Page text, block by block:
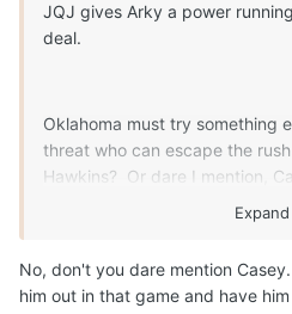
JQJ gives Arky a power
deal.
Oklahoma must try something
threat who can escape the
Hawkins? Or dare I mention,
OU has a lot of talent on the
or improved the QB must be
scamper when flushed. Solve
Expand
No, don't you dare mention
him out in that game and have